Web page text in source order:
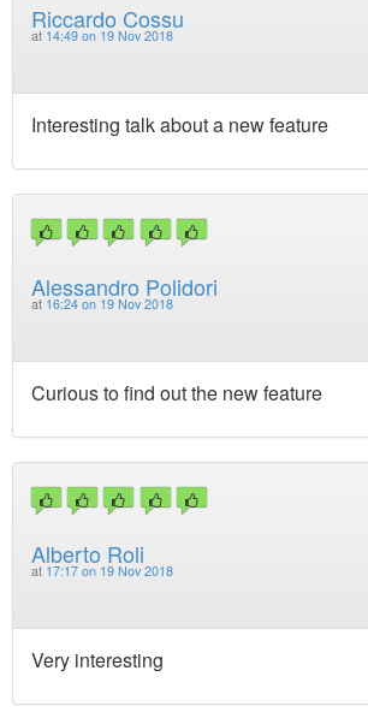
Riccardo Cossu
at 14:49 on 19 Nov 2018
Interesting talk about a new feature
Alessandro Polidori
at 16:24 on 19 Nov 2018
Curious to find out the new feature
Alberto Roli
at 17:17 on 19 Nov 2018
Very interesting